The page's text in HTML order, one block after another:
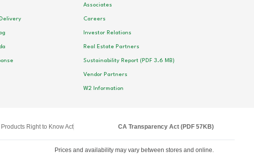
Associates
Careers
Investor Relations
Real Estate Partners
Sustainability Report (PDF 3.6 MB)
Vendor Partners
W2 Information
Right to Know Act CA Transparency Act (PDF 57KB)
Prices and availability may vary between stores and online.